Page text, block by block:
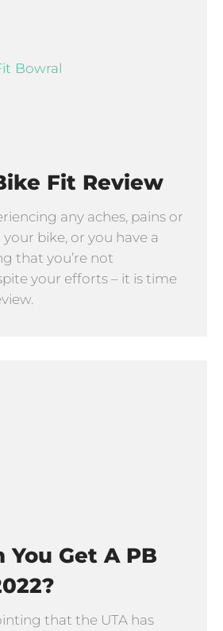
Fit Review
any aches, pains or
bike, or you have a
that you’re not
your efforts – it is time
You Get A PB
that the UTA has